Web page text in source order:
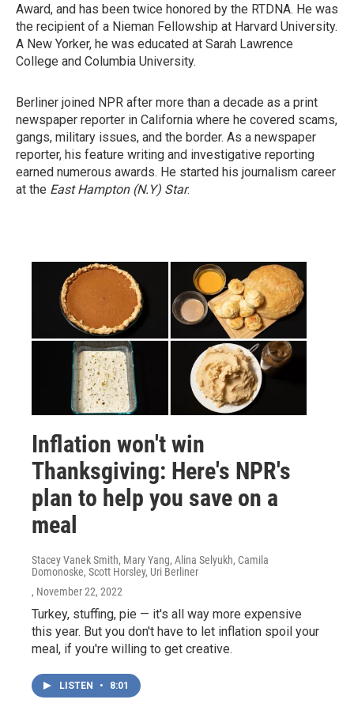
Award, and has been twice honored by the RTDNA. He was
the recipient of a Nieman Fellowship at Harvard University.
A New Yorker, he was educated at Sarah Lawrence
College and Columbia University.
Berliner joined NPR after more than a decade as a print
newspaper reporter in California where he covered scams,
gangs, military issues, and the border. As a newspaper
reporter, his feature writing and investigative reporting
earned numerous awards. He started his journalism career
at the East Hampton (N.Y) Star.
Inflation won't win
Thanksgiving: Here's NPR's
plan to help you save on a
meal
Stacey Vanek Smith, Mary Yang, Alina Selyukh, Camila
Domonoske, Scott Horsley, Uri Berliner
, November 22, 2022
Turkey, stuffing, pie — it's all way more expensive
this year. But you don't have to let inflation spoil your
meal, if you're willing to get creative.
LISTEN • 8:01